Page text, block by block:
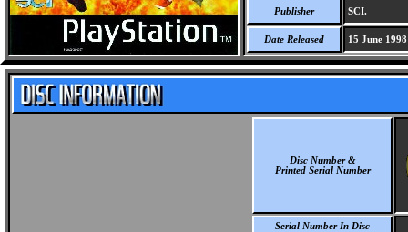
Publisher SCI.
Date Released 15 June 1998
Disc Number &
Printed Serial Number
Serial Number In Disc